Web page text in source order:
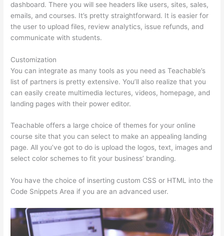
dashboard. There you will see headers like users, sites, sales,
emails, and courses. It’s pretty straightforward. It is easier for
the user to upload files, review analytics, issue refunds, and
communicate with students.
Customization
You can integrate as many tools as you need as Teachable’s
list of partners is pretty extensive. You’ll also realize that you
can easily create multimedia lectures, videos, homepage, and
landing pages with their power editor.
Teachable offers a large choice of themes for your online
course site that you can select to make an appealing landing
page. All you’ve got to do is upload the logos, text, images and
select color schemes to fit your business’ branding.
You have the choice of inserting custom CSS or HTML into the
Code Snippets Area if you are an advanced user.